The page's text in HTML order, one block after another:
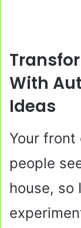
With
Ideas
Your
people
house, so